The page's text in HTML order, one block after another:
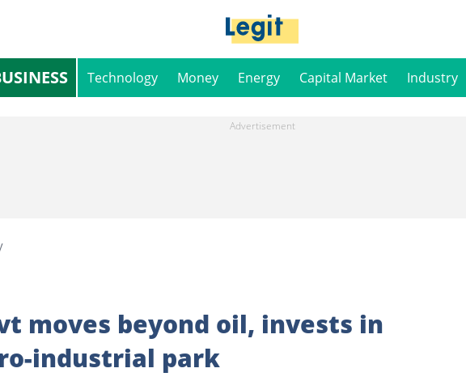
Technology Money Energy Capital Market Industry
moves beyond oil, invests in
industrial park